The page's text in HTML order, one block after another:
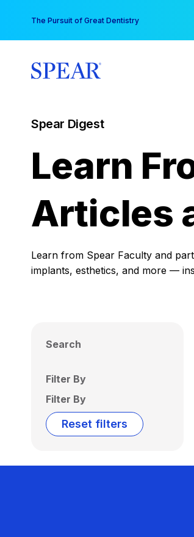
content
The Pursuit of Great Dentistry
Spear Digest
Learn
Articles
Learn from Spear Faculty and
implants, esthetics, and more —
Search
Filter By
Filter By
Reset filters